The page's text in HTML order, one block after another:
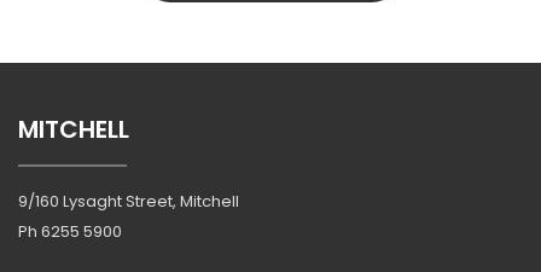
MITCHELL
9/160 Lysaght Street, Mitchell
Ph 6255 5900